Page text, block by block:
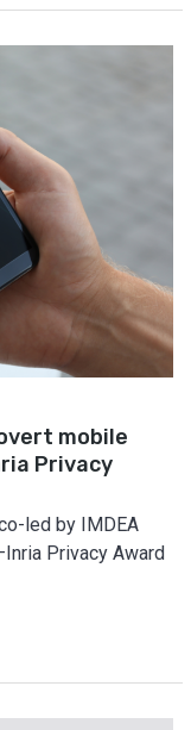
mobile
Privacy
led by IMDEA
Privacy Award